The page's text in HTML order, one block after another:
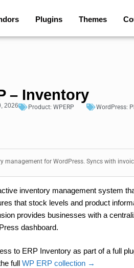
Plugins Themes
– Inventory
2026 Product: WPERP WordPress:
management for WordPress. Syncs with
inventory management system
that stock levels and product
provides businesses with a
dashboard.
to ERP Inventory as part of a full
full WP ERP collection →